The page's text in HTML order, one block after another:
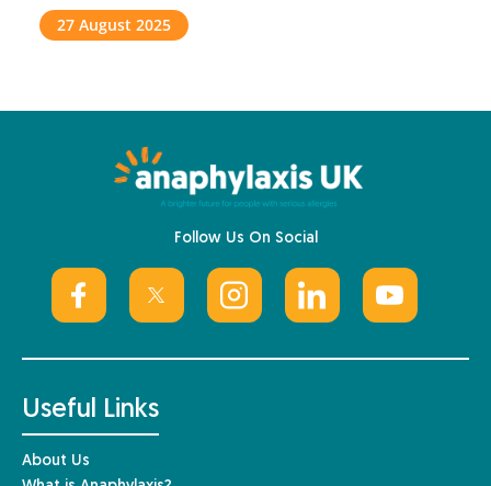
27 August 2025
Follow Us On Social
Useful Links
About Us